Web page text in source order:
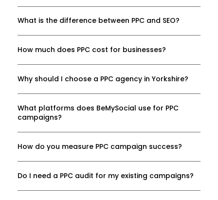
role as a solo-entrepreneur and start
expanding my business in ways I’ve always
BeMySocial will feel well worth it; it's already
starting to. It's a cliche but I have to say it - I
wish I'd done it sooner.
What is the difference between PPC and SEO?
How much does PPC cost for businesses?
Why should I choose a PPC agency in Yorkshire?
What platforms does BeMySocial use for PPC
campaigns?
How do you measure PPC campaign success?
Do I need a PPC audit for my existing campaigns?